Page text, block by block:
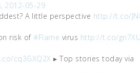
2012-05-29
A little perspective http://t.co/
risk of #Flame virus http://t.co/
cq3GXQ2X ▸ Top stories today via